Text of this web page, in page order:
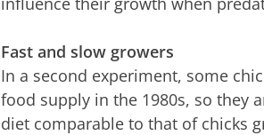
Fast and slow growers
In a second experiment, some
food supply in the 1980s, so they
diet comparable to that of chicks